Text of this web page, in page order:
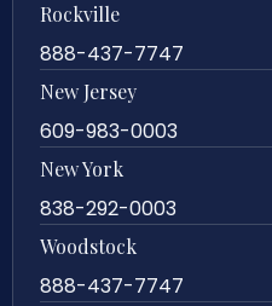
Rockville
888-437-7747
New Jersey
609-983-0003
New York
838-292-0003
Woodstock
888-437-7747